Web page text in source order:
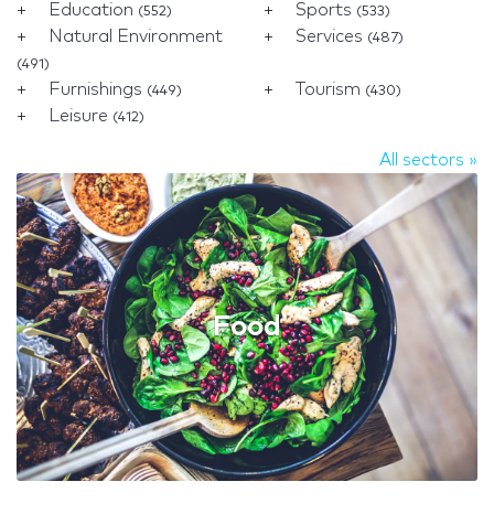
Education (552) Sports (533)
Natural Environment
(491)
Services (487)
Furnishings (449) Tourism (430)
Leisure (412)
All sectors »
Food